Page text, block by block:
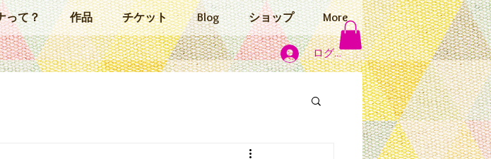
って？ 作品 チケット Blog ショップ More
ログイン